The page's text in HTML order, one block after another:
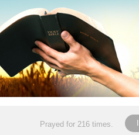
Prayed for 216 times.